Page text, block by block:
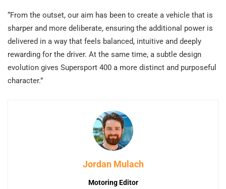
“From the outset, our aim has been to create a vehicle that is
sharper and more deliberate, ensuring the additional power is
delivered in a way that feels balanced, intuitive and deeply
rewarding for the driver. At the same time, a subtle design
evolution gives Supersport 400 a more distinct and purposeful
character.”
Jordan Mulach
Motoring Editor